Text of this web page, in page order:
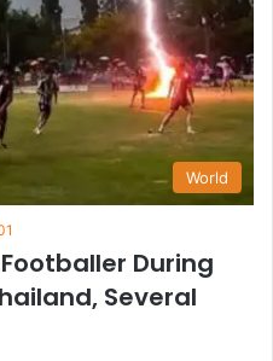
World
During
Several